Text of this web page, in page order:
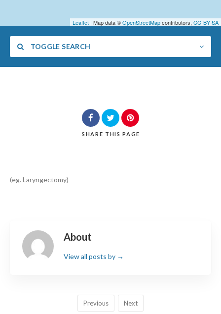
Leaflet | Map data ©OpenStreetMapcontributors, CC-BY-SA
TOGGLE SEARCH
Search
SHARE THIS PAGE
(eg. Laryngectomy)
About
View all posts by →
Previous Next